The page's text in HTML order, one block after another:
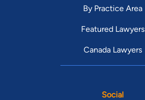
By Practice Area
Featured Lawyers
Canada Lawyers
Social